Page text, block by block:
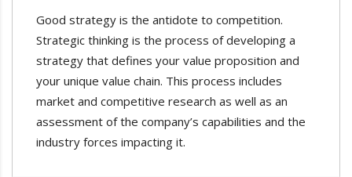
Good strategy is the antidote to competition.
Strategic thinking is the process of developing a
strategy that defines your value proposition and
your unique value chain. This process includes
market and competitive research as well as an
assessment of the company’s capabilities and the
industry forces impacting it.